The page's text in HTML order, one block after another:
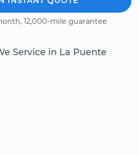
12,000-mile guarantee
Service in La Puente